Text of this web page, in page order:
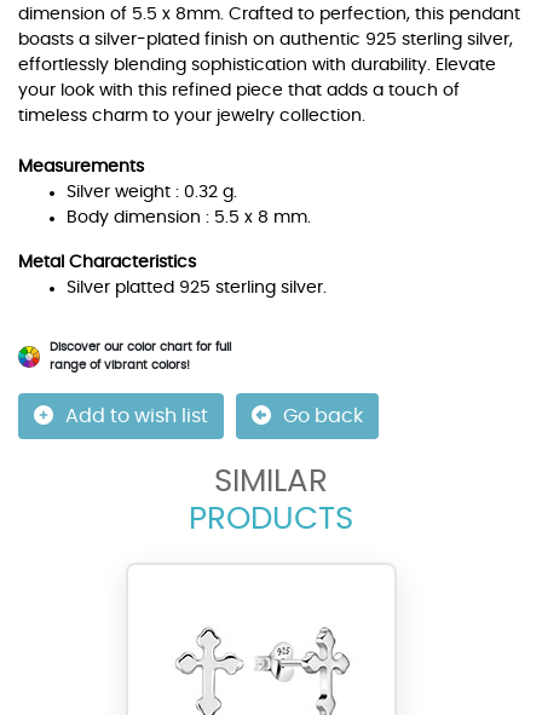
dimension of 5.5 x 8mm. Crafted to perfection, this pendant
boasts a silver-plated finish on authentic 925 sterling silver,
effortlessly blending sophistication with durability. Elevate
your look with this refined piece that adds a touch of
timeless charm to your jewelry collection.
Measurements
Silver weight : 0.32 g.
Body dimension : 5.5 x 8 mm.
Metal Characteristics
Silver platted 925 sterling silver.
Discover our color chart for full
range of vibrant colors!
Add to wish list Go back
SIMILAR
PRODUCTS